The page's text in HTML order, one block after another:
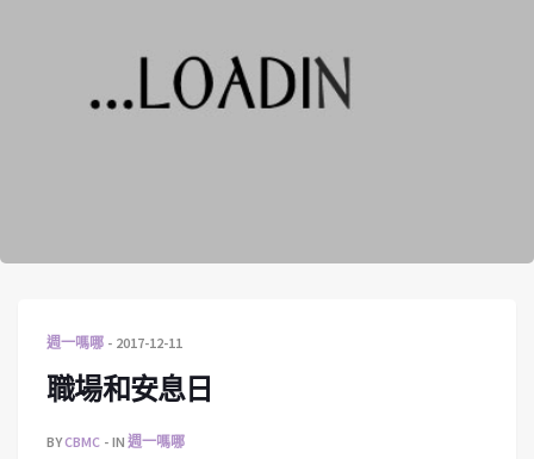
週一嗎哪 2017-12-11
職場和安息日
BYCBMC IN 週一嗎哪